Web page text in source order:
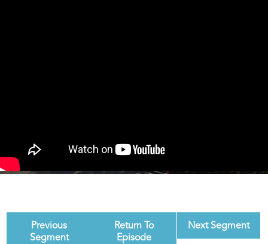
Previous
Segment
Return To
Episode
Next Segment